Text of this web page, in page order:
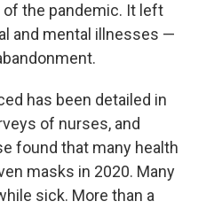
of the pandemic. It left
and mental illnesses —
has been detailed in
of nurses, and
found that many health
masks in 2020. Many
sick. More than a